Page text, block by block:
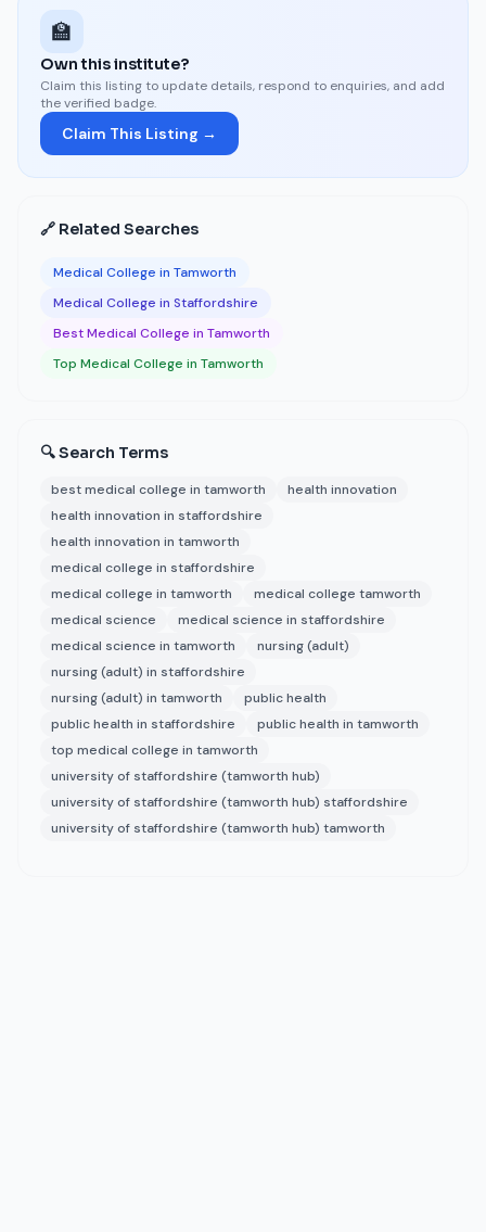
🏫
Own this institute?
Claim this listing to update details, respond to enquiries, and add
the verified badge.
Claim This Listing →
🔗 Related Searches
Medical College in Tamworth
Medical College in Staffordshire
Best Medical College in Tamworth
Top Medical College in Tamworth
🔍 Search Terms
best medical college in tamworth
health innovation
health innovation in staffordshire
health innovation in tamworth
medical college in staffordshire
medical college in tamworth
medical college tamworth
medical science
medical science in staffordshire
medical science in tamworth
nursing (adult)
nursing (adult) in staffordshire
nursing (adult) in tamworth
public health
public health in staffordshire
public health in tamworth
top medical college in tamworth
university of staffordshire (tamworth hub)
university of staffordshire (tamworth hub) staffordshire
university of staffordshire (tamworth hub) tamworth